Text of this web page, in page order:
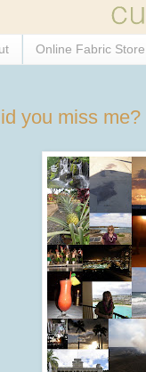
Online Fabric Store
you miss me?